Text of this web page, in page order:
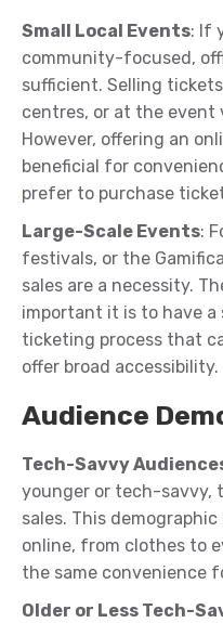
Small Local Events: If
community-focused,
sufficient. Selling
centres, or at the event
However, offering an
beneficial for
prefer to purchase
Large-Scale Events:
festivals, or the
sales are a necessity.
important it is to have
ticketing process that
offer broad accessibility.
Audience
Tech-Savvy
younger or tech-savvy,
sales. This
online, from clothes to
the same convenience
Older or Less Tech-